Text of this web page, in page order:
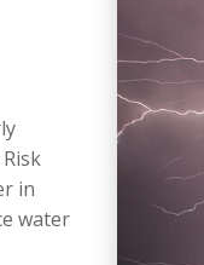
in
water